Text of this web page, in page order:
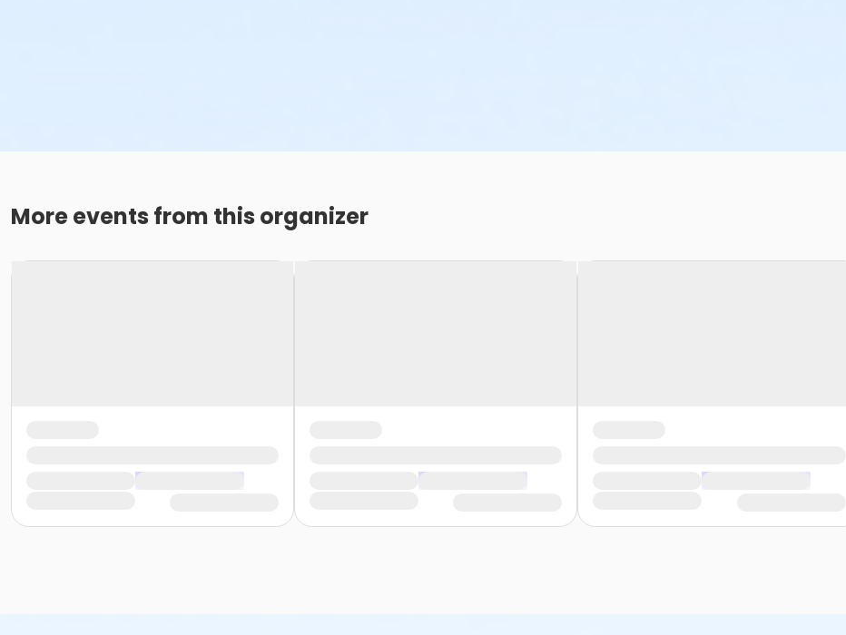
More events from this organizer